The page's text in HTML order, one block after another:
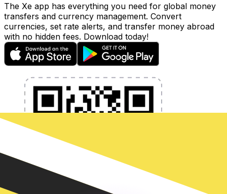
The Xe app has everything you need for global money
transfers and currency management. Convert
currencies, set rate alerts, and transfer money abroad
with no hidden fees. Download today!